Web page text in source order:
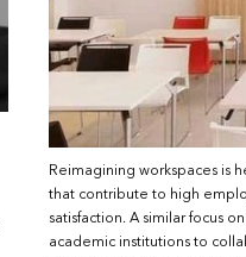
Reimagining workspaces is
that contribute to high
satisfaction. A similar focus
academic institutions to